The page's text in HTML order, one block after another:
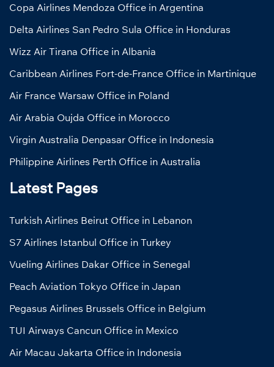
Copa Airlines Mendoza Office in Argentina
Delta Airlines San Pedro Sula Office in Honduras
Wizz Air Tirana Office in Albania
Caribbean Airlines Fort-de-France Office in Martinique
Air France Warsaw Office in Poland
Air Arabia Oujda Office in Morocco
Virgin Australia Denpasar Office in Indonesia
Philippine Airlines Perth Office in Australia
Latest Pages
Turkish Airlines Beirut Office in Lebanon
S7 Airlines Istanbul Office in Turkey
Vueling Airlines Dakar Office in Senegal
Peach Aviation Tokyo Office in Japan
Pegasus Airlines Brussels Office in Belgium
TUI Airways Cancun Office in Mexico
Air Macau Jakarta Office in Indonesia